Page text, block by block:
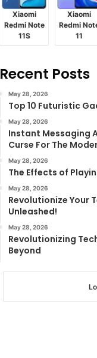
Xiaomi
Redmi Note
11S
Xiaomi
Redmi
11
Recent Posts
May 28, 2026
Top 10 Futuristic
May 28, 2026
Instant Messaging
Curse For The
May 28, 2026
The Effects of
May 28, 2026
Revolutionize Your
Unleashed!
May 28, 2026
Revolutionizing
Beyond